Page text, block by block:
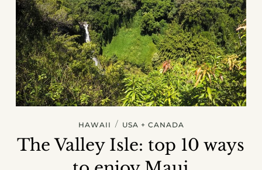
HAWAII / USA + CANADA
The Valley Isle: top 10 ways